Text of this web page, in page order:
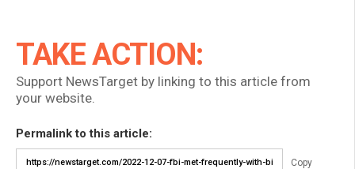
TAKE ACTION:
Support NewsTarget by linking to this article from
your website.
Permalink to this article:
Copy